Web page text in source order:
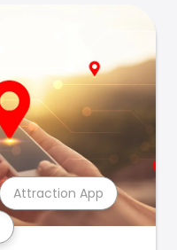
Attraction App